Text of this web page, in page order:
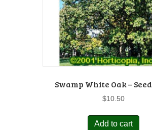
Swamp White Oak –
$10.50
Add to cart